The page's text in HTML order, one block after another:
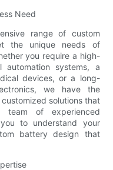
Need
range of custom
the unique needs of
you require a high-
automation systems, a
devices, or a long-
we have the
solutions that
team of experienced
to understand your
battery design that